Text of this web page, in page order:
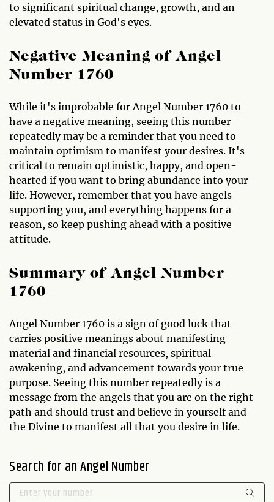
to significant spiritual change, growth, and an
elevated status in God's eyes.
Negative Meaning of Angel
Number 1760
While it's improbable for Angel Number 1760 to
have a negative meaning, seeing this number
repeatedly may be a reminder that you need to
maintain optimism to manifest your desires. It's
critical to remain optimistic, happy, and open-
hearted if you want to bring abundance into your
life. However, remember that you have angels
supporting you, and everything happens for a
reason, so keep pushing ahead with a positive
attitude.
Summary of Angel Number
1760
Angel Number 1760 is a sign of good luck that
carries positive meanings about manifesting
material and financial resources, spiritual
awakening, and advancement towards your true
purpose. Seeing this number repeatedly is a
message from the angels that you are on the right
path and should trust and believe in yourself and
the Divine to manifest all that you desire in life.
Search for an Angel Number